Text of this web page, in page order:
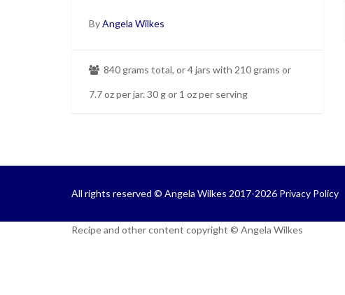
ByAngela Wilkes
840 grams total, or 4 jars with 210 grams or
7.7 oz per jar. 30 g or 1 oz per serving
All rights reserved © Angela Wilkes 2017-2026 Privacy Policy
Recipe and other content copyright © Angela Wilkes